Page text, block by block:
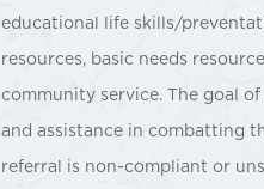
educational life skills/
resources, basic needs
community service. The goal
and assistance in combatting
referral is non-compliant or